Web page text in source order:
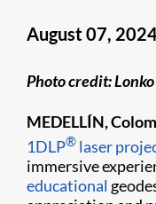
August 07,
Photo credit:
MEDELLÍN,
1DLP® laser
immersive
educational